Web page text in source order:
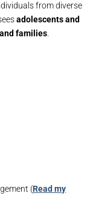
from diverse
adolescents and
families.
(Read my